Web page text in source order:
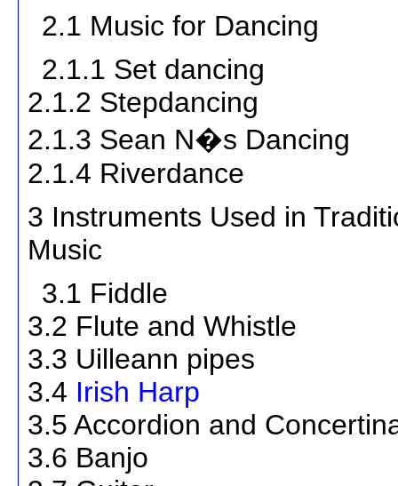
2.1 Music for Dancing
2.1.1 Set dancing
2.1.2 Stepdancing
2.1.3 Sean N�s Dancing
2.1.4 Riverdance
3 Instruments Used in
Music
3.1 Fiddle
3.2 Flute and Whistle
3.3 Uilleann pipes
3.4 Irish Harp
3.5 Accordion and
3.6 Banjo